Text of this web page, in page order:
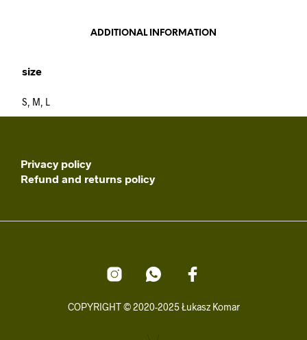
ADDITIONAL INFORMATION
size
S, M, L
Privacy policy
Refund and returns policy
COPYRIGHT © 2020-2025 Łukasz Komar